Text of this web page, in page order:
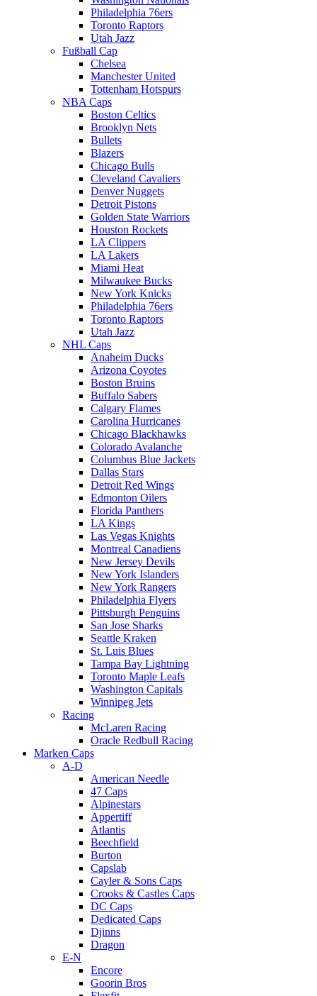
Philadelphia 76ers
Toronto Raptors
Utah Jazz
Fußball Cap
Chelsea
Manchester United
Tottenham Hotspurs
NBA Caps
Boston Celtics
Brooklyn Nets
Bullets
Blazers
Chicago Bulls
Cleveland Cavaliers
Denver Nuggets
Detroit Pistons
Golden State Warriors
Houston Rockets
LA Clippers
LA Lakers
Miami Heat
Milwaukee Bucks
New York Knicks
Philadelphia 76ers
Toronto Raptors
Utah Jazz
NHL Caps
Anaheim Ducks
Arizona Coyotes
Boston Bruins
Buffalo Sabers
Calgary Flames
Carolina Hurricanes
Chicago Blackhawks
Colorado Avalanche
Columbus Blue Jackets
Dallas Stars
Detroit Red Wings
Edmonton Oilers
Florida Panthers
LA Kings
Las Vegas Knights
Montreal Canadiens
New Jersey Devils
New York Islanders
New York Rangers
Philadelphia Flyers
Pittsburgh Penguins
San Jose Sharks
Seattle Kraken
St. Luis Blues
Tampa Bay Lightning
Toronto Maple Leafs
Washington Capitals
Winnipeg Jets
Racing
McLaren Racing
Oracle Redbull Racing
Marken Caps
A-D
American Needle
47 Caps
Alpinestars
Appertiff
Atlantis
Beechfield
Burton
Capslab
Cayler & Sons Caps
Crooks & Castles Caps
DC Caps
Dedicated Caps
Djinns
Dragon
E-N
Encore
Goorin Bros